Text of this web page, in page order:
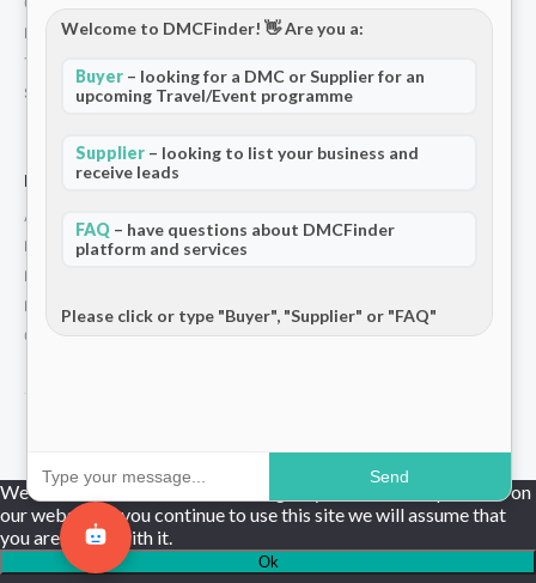
Privacy Policy
Terms and Conditions
Stripe T/Cs
For Partners
Add Your Listing
Premium Membership
Become a Sponsor
Hosted Buyer Programme
Community
Welcome to DMCFinder! 👋 Are you a:
Buyer – looking for a DMC or Supplier for an
upcoming Travel/Event programme
Supplier – looking to list your business and
receive leads
FAQ – have questions about DMCFinder
platform and services
Please click or type "Buyer", "Supplier" or "FAQ"
Send
We use cookies to ensure that we give you the best experience on
our website. If you continue to use this site we will assume that
you are happy with it.
Ok